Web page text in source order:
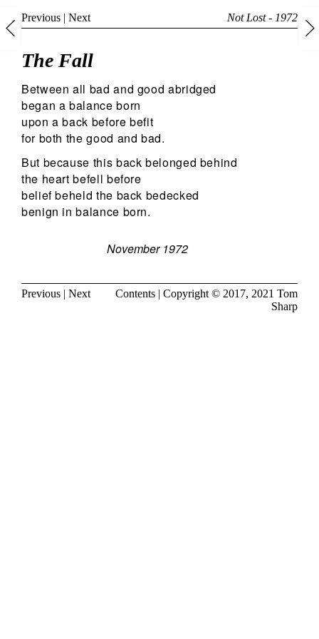
Previous | Next Not Lost - 1972
The Fall
Between all bad and good abridged
began a balance born
upon a back before befit
for both the good and bad.
But because this back belonged behind
the heart befell before
belief beheld the back bedecked
benign in balance born.
November 1972
Previous | Next Contents | Copyright © 2017, 2021 Tom
Sharp